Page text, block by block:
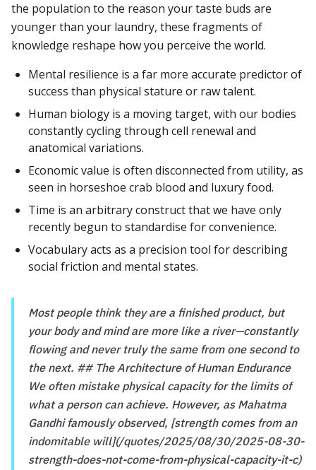
the population to the reason your taste buds are
younger than your laundry, these fragments of
knowledge reshape how you perceive the world.
Mental resilience is a far more accurate predictor of
success than physical stature or raw talent.
Human biology is a moving target, with our bodies
constantly cycling through cell renewal and
anatomical variations.
Economic value is often disconnected from utility, as
seen in horseshoe crab blood and luxury food.
Time is an arbitrary construct that we have only
recently begun to standardise for convenience.
Vocabulary acts as a precision tool for describing
social friction and mental states.
Most people think they are a finished product, but
your body and mind are more like a river—constantly
flowing and never truly the same from one second to
the next. ## The Architecture of Human Endurance
We often mistake physical capacity for the limits of
what a person can achieve. However, as Mahatma
Gandhi famously observed, [strength comes from an
indomitable will](/quotes/2025/08/30/2025-08-30-
strength-does-not-come-from-physical-capacity-it-c)